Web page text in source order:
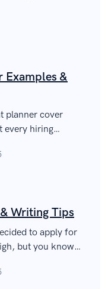
Examples &
planner cover
every hiring
Writing Tips
to apply for
but you know it